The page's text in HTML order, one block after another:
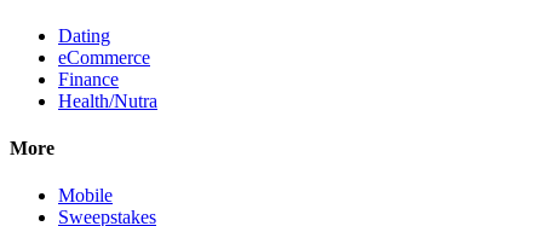
Dating
eCommerce
Finance
Health/Nutra
More
Mobile
Sweepstakes